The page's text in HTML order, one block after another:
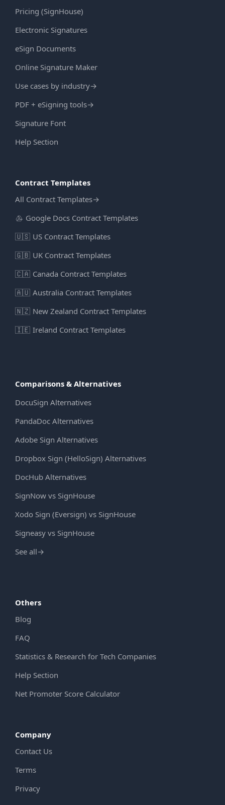
Pricing (SignHouse)
Electronic Signatures
eSign Documents
Online Signature Maker
Use cases by industry→
PDF + eSigning tools→
Signature Font
Help Section
Contract Templates
All Contract Templates→
Google Docs Contract Templates
🇺🇸 US Contract Templates
🇬🇧 UK Contract Templates
🇨🇦 Canada Contract Templates
🇦🇺 Australia Contract Templates
🇳🇿 New Zealand Contract Templates
🇮🇪 Ireland Contract Templates
Comparisons & Alternatives
DocuSign Alternatives
PandaDoc Alternatives
Adobe Sign Alternatives
Dropbox Sign (HelloSign) Alternatives
DocHub Alternatives
SignNow vs SignHouse
Xodo Sign (Eversign) vs SignHouse
Signeasy vs SignHouse
See all→
Others
Blog
FAQ
Statistics & Research for Tech Companies
Help Section
Net Promoter Score Calculator
Company
Contact Us
Terms
Privacy